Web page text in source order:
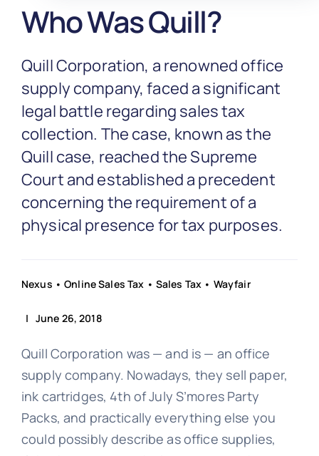
Get In Touch
Who Was Quill?
Quill Corporation, a renowned office
supply company, faced a significant
legal battle regarding sales tax
collection. The case, known as the
Quill case, reached the Supreme
Court and established a precedent
concerning the requirement of a
physical presence for tax purposes.
Nexus •Online Sales Tax • Sales Tax • Wayfair
| June 26, 2018
Quill Corporation was — and is — an office
supply company. Nowadays, they sell paper,
ink cartridges, 4th of July S’mores Party
Packs, and practically everything else you
could possibly describe as office supplies,